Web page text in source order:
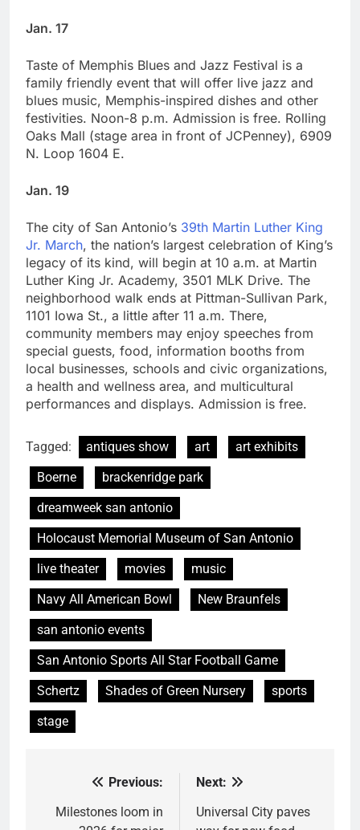
Jan. 17
Taste of Memphis Blues and Jazz Festival is a
family friendly event that will offer live jazz and
blues music, Memphis-inspired dishes and other
festivities. Noon-8 p.m. Admission is free. Rolling
Oaks Mall (stage area in front of JCPenney), 6909
N. Loop 1604 E.
Jan. 19
The city of San Antonio’s 39th Martin Luther King
Jr. March, the nation’s largest celebration of King’s
legacy of its kind, will begin at 10 a.m. at Martin
Luther King Jr. Academy, 3501 MLK Drive. The
neighborhood walk ends at Pittman-Sullivan Park,
1101 Iowa St., a little after 11 a.m. There,
community members may enjoy speeches from
special guests, food, information booths from
local businesses, schools and civic organizations,
a health and wellness area, and multicultural
performances and displays. Admission is free.
Tagged: antiques show art
art exhibits
Boerne
brackenridge park
dreamweek san antonio
Holocaust Memorial Museum of San Antonio
live theater
movies
music
Navy All American Bowl
New Braunfels
san antonio events
San Antonio Sports All Star Football Game
Schertz
Shades of Green Nursery
sports
stage
navigation
Previous:
Milestones loom in
Next:
Universal City paves